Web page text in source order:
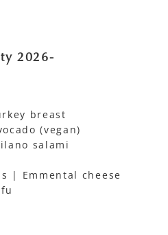
2026-
breast
(vegan)
salami
| Emmental cheese